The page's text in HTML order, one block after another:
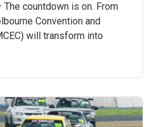
The countdown is on. From
Convention and
will transform into